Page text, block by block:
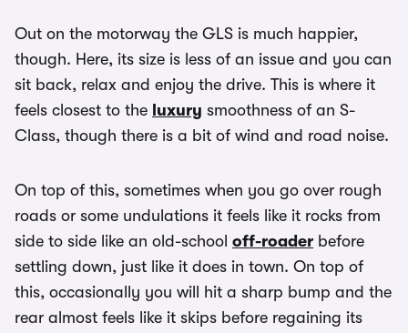
Out on the motorway the GLS is much happier,
though. Here, its size is less of an issue and you can
sit back, relax and enjoy the drive. This is where it
feels closest to the luxury smoothness of an S-
Class, though there is a bit of wind and road noise.
On top of this, sometimes when you go over rough
roads or some undulations it feels like it rocks from
side to side like an old-school off-roader before
settling down, just like it does in town. On top of
this, occasionally you will hit a sharp bump and the
rear almost feels like it skips before regaining its